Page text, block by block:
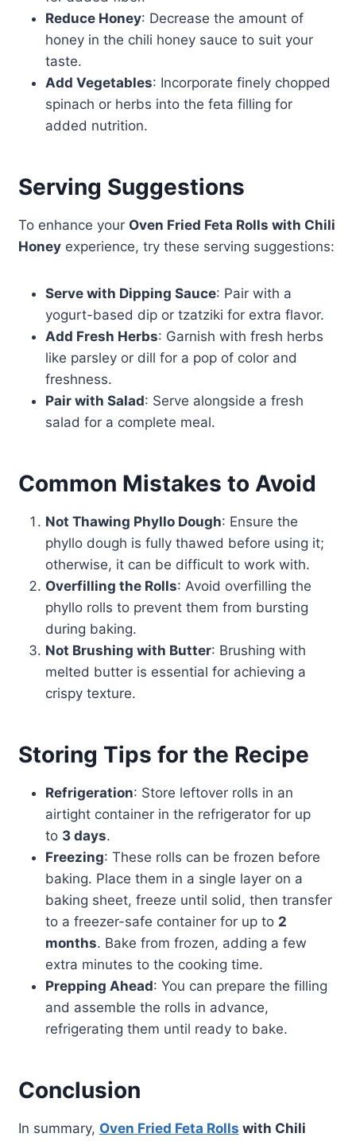
Reduce Honey: Decrease the amount of
honey in the chili honey sauce to suit your
taste.
Add Vegetables: Incorporate finely chopped
spinach or herbs into the feta filling for
added nutrition.
Serving Suggestions
To enhance your Oven Fried Feta Rolls with Chili
Honeyexperience, try these serving suggestions:
Serve with Dipping Sauce: Pair with a
yogurt-based dip or tzatziki for extra flavor.
Add Fresh Herbs: Garnish with fresh herbs
like parsley or dill for a pop of color and
freshness.
Pair with Salad: Serve alongside a fresh
salad for a complete meal.
Common Mistakes to Avoid
Not Thawing Phyllo Dough: Ensure the
phyllo dough is fully thawed before using it;
otherwise, it can be difficult to work with.
Overfilling the Rolls: Avoid overfilling the
phyllo rolls to prevent them from bursting
during baking.
Not Brushing with Butter: Brushing with
melted butter is essential for achieving a
crispy texture.
Storing Tips for the Recipe
Refrigeration: Store leftover rolls in an
airtight container in the refrigerator for up
to 3 days.
Freezing: These rolls can be frozen before
baking. Place them in a single layer on a
baking sheet, freeze until solid, then transfer
to a freezer-safe container for up to 2
months. Bake from frozen, adding a few
extra minutes to the cooking time.
Prepping Ahead: You can prepare the filling
and assemble the rolls in advance,
refrigerating them until ready to bake.
Conclusion
In summary, Oven Fried Feta Rolls with Chili